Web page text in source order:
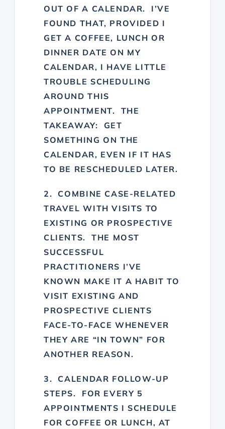
OUT OF A CALENDAR. I’VE
FOUND THAT, PROVIDED I
GET A COFFEE, LUNCH OR
DINNER DATE ON MY
CALENDAR, I HAVE LITTLE
TROUBLE SCHEDULING
AROUND THIS
APPOINTMENT. THE
TAKEAWAY: GET
SOMETHING ON THE
CALENDAR, EVEN IF IT HAS
TO BE RESCHEDULED LATER.
2. COMBINE CASE-RELATED
TRAVEL WITH VISITS TO
EXISTING OR PROSPECTIVE
CLIENTS. THE MOST
SUCCESSFUL
PRACTITIONERS I’VE
KNOWN MAKE IT A HABIT TO
VISIT EXISTING AND
PROSPECTIVE CLIENTS
FACE-TO-FACE WHENEVER
THEY ARE “IN TOWN” FOR
ANOTHER REASON.
3. CALENDAR FOLLOW-UP
STEPS. FOR EVERY 5
APPOINTMENTS I SCHEDULE
FOR COFFEE OR LUNCH, AT